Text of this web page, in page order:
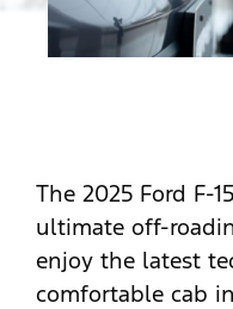
The 2025 Ford F-
ultimate off-
enjoy the latest
comfortable cab